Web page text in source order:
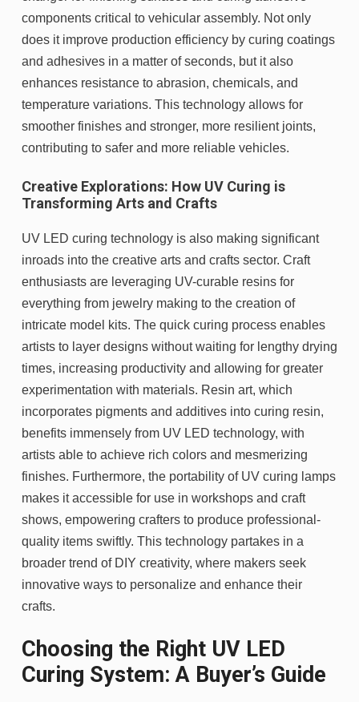
components critical to vehicular assembly. Not only
does it improve production efficiency by curing coatings
and adhesives in a matter of seconds, but it also
enhances resistance to abrasion, chemicals, and
temperature variations. This technology allows for
smoother finishes and stronger, more resilient joints,
contributing to safer and more reliable vehicles.
Creative Explorations: How UV Curing is
Transforming Arts and Crafts
UV LED curing technology is also making significant
inroads into the creative arts and crafts sector. Craft
enthusiasts are leveraging UV-curable resins for
everything from jewelry making to the creation of
intricate model kits. The quick curing process enables
artists to layer designs without waiting for lengthy drying
times, increasing productivity and allowing for greater
experimentation with materials. Resin art, which
incorporates pigments and additives into curing resin,
benefits immensely from UV LED technology, with
artists able to achieve rich colors and mesmerizing
finishes. Furthermore, the portability of UV curing lamps
makes it accessible for use in workshops and craft
shows, empowering crafters to produce professional-
quality items swiftly. This technology partakes in a
broader trend of DIY creativity, where makers seek
innovative ways to personalize and enhance their
crafts.
Choosing the Right UV LED
Curing System: A Buyer’s Guide